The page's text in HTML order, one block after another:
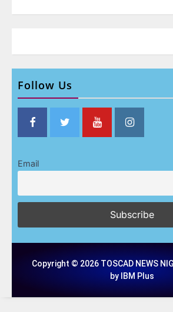
Follow Us
Email
Copyright © 2026 TOSCAD NEWS
by IBM Plus